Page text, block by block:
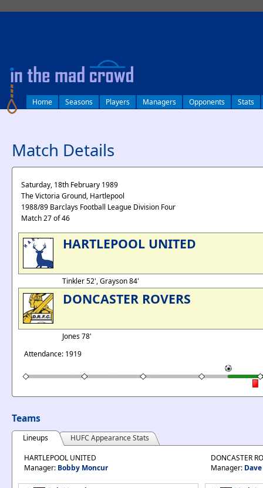
Home Seasons Players Managers Opponents Stats
Match Details
Saturday, 18th February 1989
The Victoria Ground, Hartlepool
1988/89 Barclays Football League Division Four
Match 27 of 46
HARTLEPOOL UNITED
Tinkler 52', Grayson 84'
DONCASTER ROVERS
Jones 78'
Attendance: 1919
Teams
Lineups
HUFC Appearance Stats
HARTLEPOOL UNITED
Manager: Bobby Moncur
DONCASTER
Manager: